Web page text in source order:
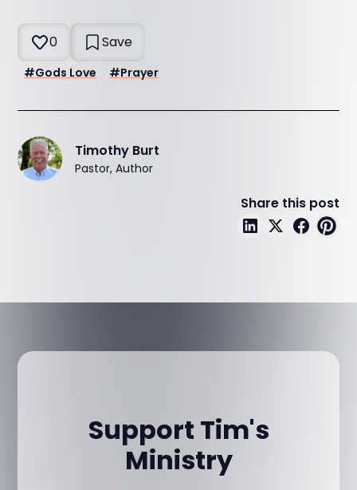
0 Save
#Gods Love #Prayer
Timothy Burt
Pastor, Author
Share this post
Support Tim's
Ministry